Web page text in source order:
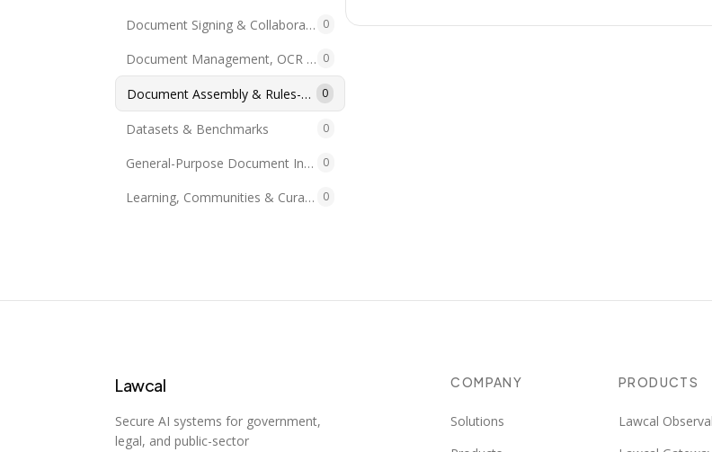
Document Signing & Collaboration 0
Document Management, OCR & PDF 0
Document Assembly & Rules-as-Code 0
Datasets & Benchmarks 0
General-Purpose Document Intelligence 0
Learning, Communities & Curations 0
Lawcal
Secure AI systems for government,
legal, and public-sector
COMPANY
Solutions
PRODUCTS
Lawcal